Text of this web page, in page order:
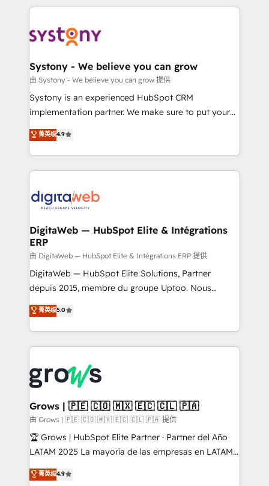
move beyond spreadsheets into unified systems
that drive real business results.
HubSpot Elite Partner—trusted by companies across
Implementation & Migration Onboarding across all
Station, Freshdesk, Intercom, and more. Custom
objects, automations, and integrations built for
growth. 🚀 AI-Driven GTM Orchestration Unify
HubSpot with LinkedIn, WhatsApp, email, paid
Agent Development Deploy AI agents for
prospecting, follow-ups, service triage, and
onboarding in weeks Growth-Track: Unlock
advanced optimization & adoption 📍 São Paulo, BR
Systony - We believe you can grow
由 Systony - We believe you can grow 提供
Systony is an experienced HubSpot CRM
implementation partner. We make sure to put your
organization's needs and goals first and think along
with your organization. We are only satisfied once
you are too. Why Systony? - 20+ years of
experience with CRM, Marketing, Sales & Service
Own back-end developers - Complex data
View, SuperOffice) - Custom integrations (e.g. MS
Business Central, Navision, AX, SAP, Exact, AFAS) We
focus on growing B2B companies in the SME sector
such as manufacturing, SaaS, business services and
wholesaler companies. As an experienced HubSpot
That's why we have developed a step-by-step
implementation process that focuses on user
strive for optimal customer processes and
experiences. Systony – We believe you can grow!
菁英级4.9
DigitaWeb — HubSpot Elite & Intégrations
ERP
由 DigitaWeb — HubSpot Elite & Intégrations ERP 提供
DigitaWeb — HubSpot Elite Solutions, Partner
depuis 2015, membre du groupe Uptoo. Nous
aidons les ETI et PME B2B à unifier Marketing,
Ventes et Service sur HubSpot grâce à la Revenue
Architecture : alignement des équipes, pipeline
prévisible, croissance mesurable. 🔌 Intégrations
Dynamics..), VOIP (Aircall, Ringover, Modjo), Shopify,
Oneflow. 💻 Développements custom : CRM UI
Extensions (React), Serverless Node.js, Custom
Objects, thèmes HubL, agents IA & Breeze AI. 🎯
Secteurs : Industrie, Distribution B2B, SaaS, Services
B2B, Immobilier, Viticulture, Finance. 🚀 Nos livrables
Sales + Service Hub, synchronisation ERP ↔
菁英级5.0
Grows | 🇵🇪 🇨🇴 🇲🇽 🇪🇨 🇨🇱 🇵🇦
由 Grows | 🇵🇪 🇨🇴 🇲🇽 🇪🇨 🇨🇱 🇵🇦 提供
🏆 Grows | HubSpot Elite Partner · Partner del Año
LATAM 2025 La mayoría de las empresas en LATAM
no tienen un problema de herramientas. Tienen un
problema de orden. Equipos desalineados, datos
菁英级4.9